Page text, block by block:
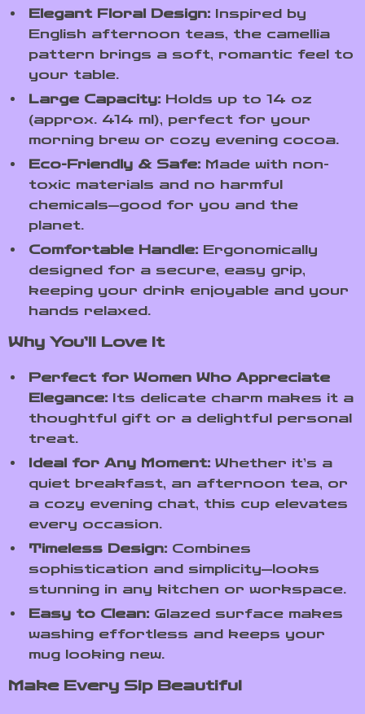
Elegant Floral Design: Inspired by
English afternoon teas, the camellia
pattern brings a soft, romantic feel to
your table.
Large Capacity: Holds up to 14 oz
(approx. 414 ml), perfect for your
morning brew or cozy evening cocoa.
Eco-Friendly & Safe: Made with non-
toxic materials and no harmful
chemicals—good for you and the
planet.
Comfortable Handle: Ergonomically
designed for a secure, easy grip,
keeping your drink enjoyable and your
hands relaxed.
Why You’ll Love It
Perfect for Women Who Appreciate
Elegance: Its delicate charm makes it a
thoughtful gift or a delightful personal
treat.
Ideal for Any Moment: Whether it’s a
quiet breakfast, an afternoon tea, or
a cozy evening chat, this cup elevates
every occasion.
Timeless Design: Combines
sophistication and simplicity—looks
stunning in any kitchen or workspace.
Easy to Clean: Glazed surface makes
washing effortless and keeps your
mug looking new.
Make Every Sip Beautiful